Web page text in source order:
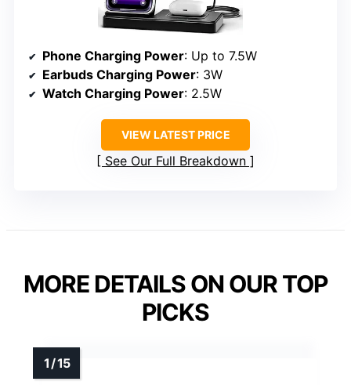
Phone Charging Power: Up to 7.5W
Earbuds Charging Power: 3W
Watch Charging Power: 2.5W
VIEW LATEST PRICE
See Our Full Breakdown
MORE DETAILS ON OUR TOP
PICKS